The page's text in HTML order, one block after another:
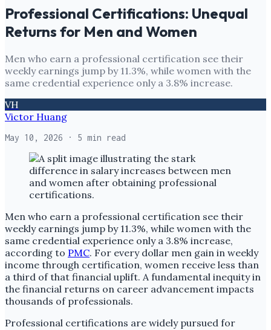
Professional Certifications: Unequal
Returns for Men and Women
Men who earn a professional certification see their
weekly earnings jump by 11.3%, while women with the
same credential experience only a 3.8% increase.
VH
Victor Huang
May 10, 2026 · 5 min read
Men who earn a professional certification see their
weekly earnings jump by 11.3%, while women with the
same credential experience only a 3.8% increase,
according to PMC. For every dollar men gain in weekly
income through certification, women receive less than
a third of that financial uplift. A fundamental inequity in
the financial returns on career advancement impacts
thousands of professionals.
Professional certifications are widely pursued for